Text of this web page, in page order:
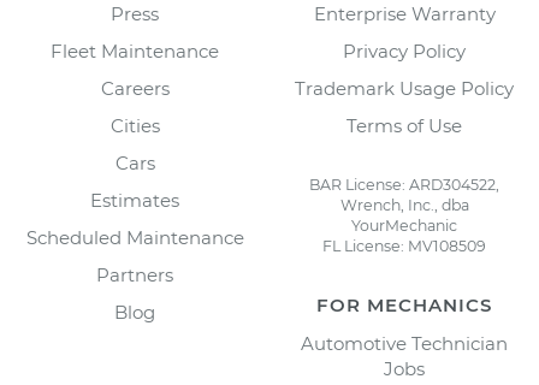
Press
Fleet Maintenance
Careers
Cities
Cars
Estimates
Scheduled Maintenance
Partners
Blog
Enterprise Warranty
Privacy Policy
Trademark Usage Policy
Terms of Use
BAR License: ARD304522,
Wrench, Inc., dba
YourMechanic
FL License: MV108509
FOR MECHANICS
Automotive Technician
Jobs